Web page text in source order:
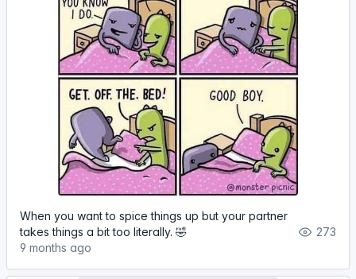
When you want to spice things up but your partner
takes things a bit too literally. 🤣
9 months ago
273